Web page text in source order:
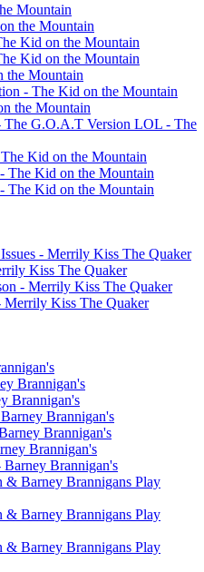
Mountain
the Mountain
Kid on the Mountain
Kid on the Mountain
the Mountain
- The Kid on the Mountain
the Mountain
The G.O.A.T Version LOL - The
Kid on the Mountain
The Kid on the Mountain
The Kid on the Mountain
- Merrily Kiss The Quaker
Kiss The Quaker
- Merrily Kiss The Quaker
Merrily Kiss The Quaker
Brannigan's
Brannigan's
Brannigan's
Brannigan's
Brannigan's
Brannigan's
Barney Brannigans Play
Barney Brannigans Play
Barney Brannigans Play